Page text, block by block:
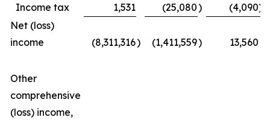
Income tax
1,531 (25,080) (4,090)
Net (loss)
income
(8,311,316) (1,411,559) 13,560
Other
comprehensive
(loss) income,